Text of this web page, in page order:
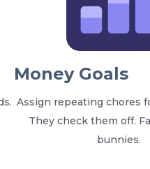
Money Goals
Assign repeating chores
They check them off.
bunnies.